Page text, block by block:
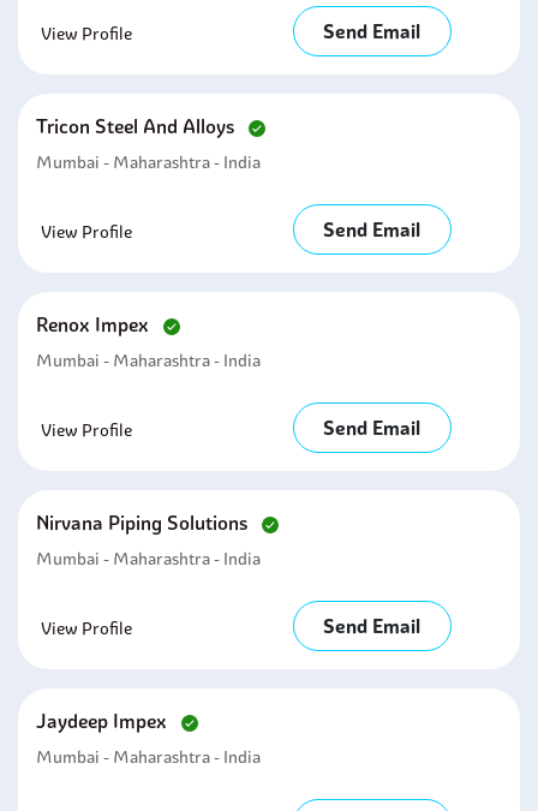
View Profile Send Email
Tricon Steel And Alloys
Mumbai - Maharashtra - India
View Profile Send Email
Renox Impex
Mumbai - Maharashtra - India
View Profile Send Email
Nirvana Piping Solutions
Mumbai - Maharashtra - India
View Profile Send Email
Jaydeep Impex
Mumbai - Maharashtra - India